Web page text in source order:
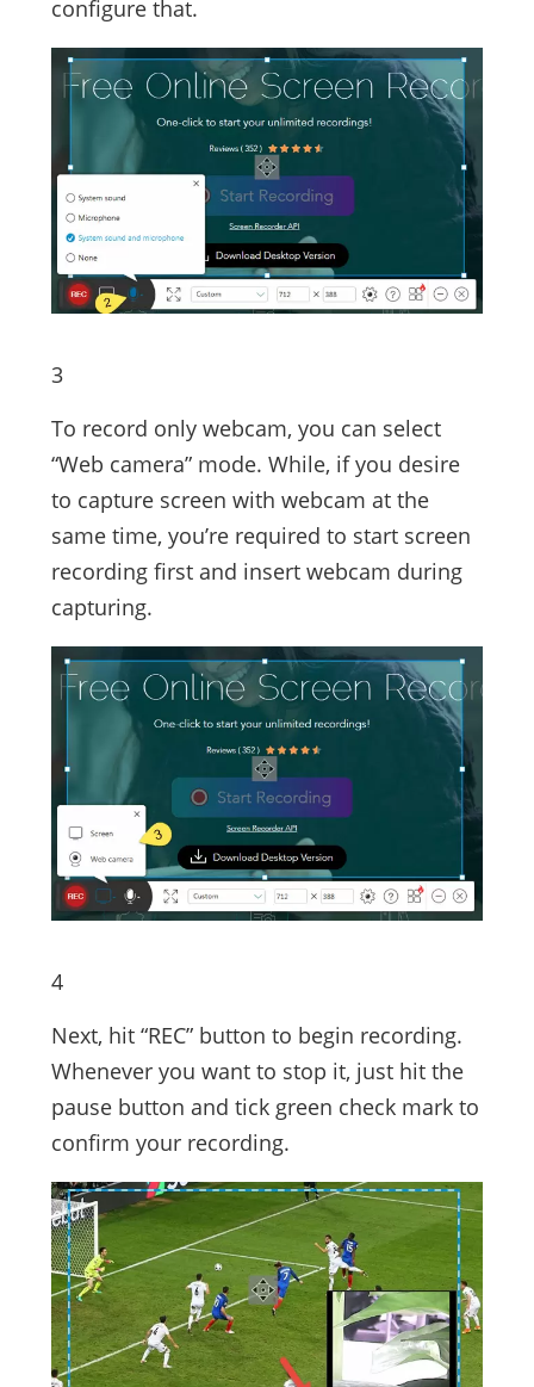
configure that.
3
To record only webcam, you can select
“Web camera” mode. While, if you desire
to capture screen with webcam at the
same time, you’re required to start screen
recording first and insert webcam during
capturing.
4
Next, hit “REC” button to begin recording.
Whenever you want to stop it, just hit the
pause button and tick green check mark to
confirm your recording.